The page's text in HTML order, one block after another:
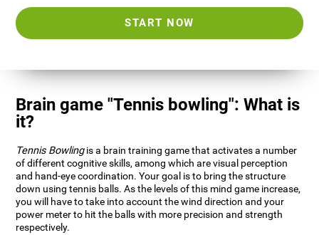
START NOW
Brain game "Tennis bowling": What is
it?
Tennis Bowlingis a brain training game that activates a number
of different cognitive skills, among which are visual perception
and hand-eye coordination. Your goal is to bring the structure
down using tennis balls. As the levels of this mind game increase,
you will have to take into account the wind direction and your
power meter to hit the balls with more precision and strength
respectively.